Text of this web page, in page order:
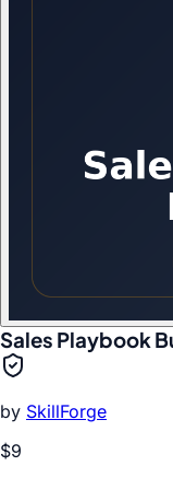
Sales Playbook
by SkillForge
$9